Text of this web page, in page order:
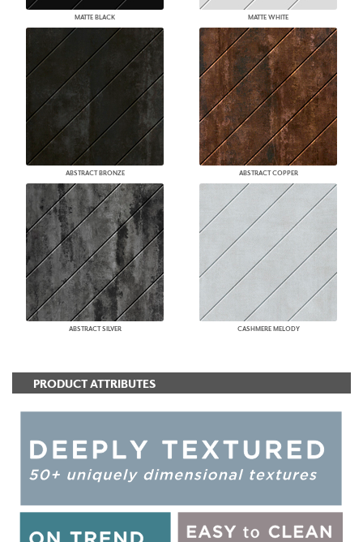
MATTE BLACK MATTE WHITE
ABSTRACT BRONZE ABSTRACT COPPER
ABSTRACT SILVER CASHMERE MELODY
PRODUCT ATTRIBUTES